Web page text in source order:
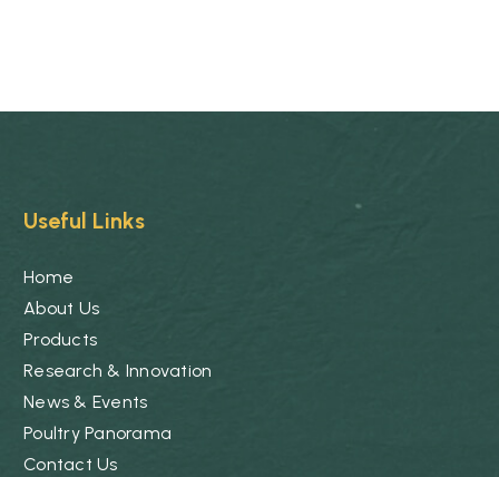
Useful Links
Home
About Us
Products
Research & Innovation
News & Events
Poultry Panorama
Contact Us